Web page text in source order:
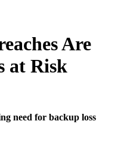
Are
at Risk
need for backup loss